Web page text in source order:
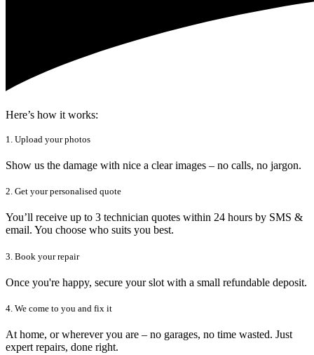
Here’s how it works:
1. Upload your photos
Show us the damage with nice a clear images – no calls, no jargon.
2. Get your personalised quote
You’ll receive up to 3 technician quotes within 24 hours by SMS &
email. You choose who suits you best.
3. Book your repair
Once you're happy, secure your slot with a small refundable deposit.
4. We come to you and fix it
At home, or wherever you are – no garages, no time wasted. Just
expert repairs, done right.